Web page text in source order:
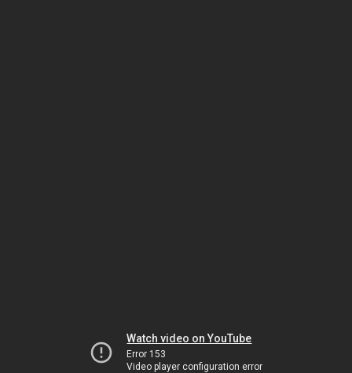
Watch video on YouTube
Error 153
Video player configuration error